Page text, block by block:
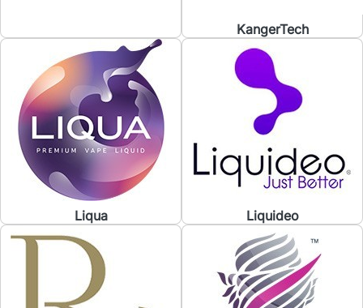
KangerTech
Liqua Liquideo